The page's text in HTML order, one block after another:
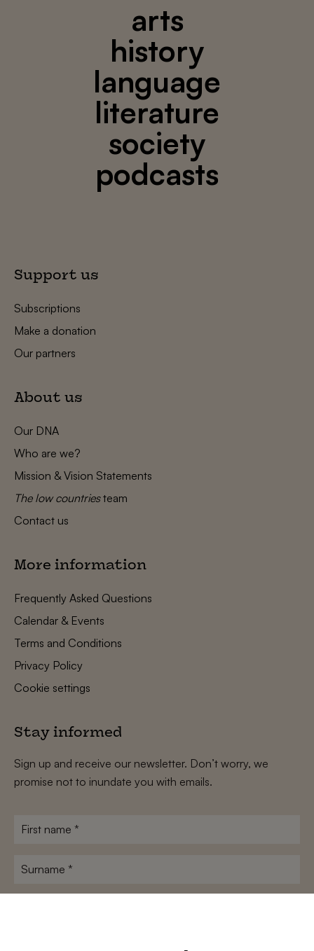
arts
history
language
literature
society
podcasts
Support us
Subscriptions
Make a donation
Our partners
About us
Our DNA
Who are we?
Mission & Vision Statements
The low countriesteam
Contact us
More information
Frequently Asked Questions
Calendar & Events
Terms and Conditions
Privacy Policy
Cookie settings
Stay informed
Sign up and receive our newsletter. Don’t worry, we
promise not to inundate you with emails.
First
Surname